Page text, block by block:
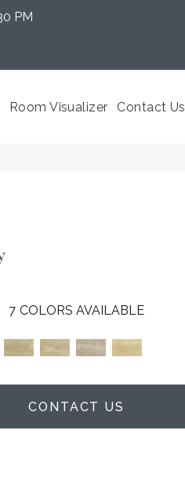
PM
Room Visualizer Contact Us
7 COLORS AVAILABLE
CONTACT US